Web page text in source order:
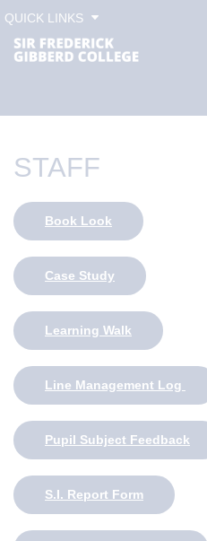
QUICK LINKS
STAFF
Book Look
Case Study
Learning Walk
Line Management Log
Pupil Subject Feedback
S.I. Report Form